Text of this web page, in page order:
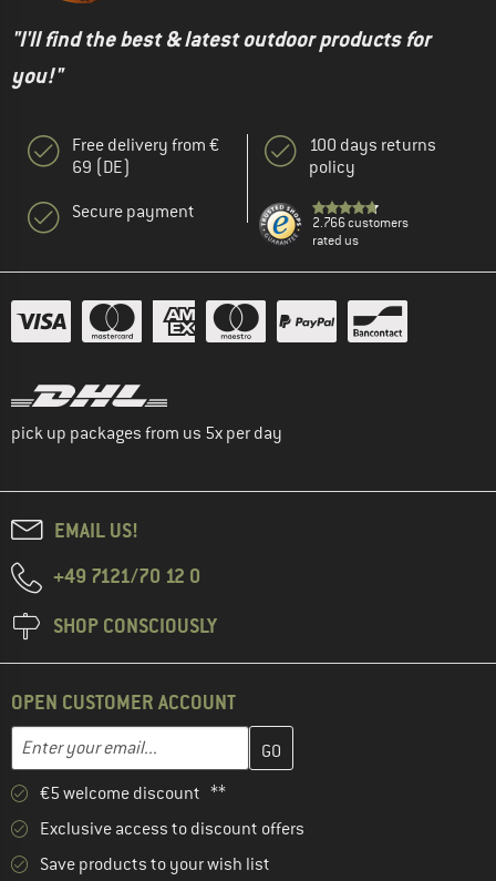
"I'll find the best & latest outdoor products for
you!"
Free delivery from €
69 (DE)
Secure payment
100 days returns
policy
2.766 customers
rated us
pick up packages from us 5x per day
EMAIL US!
+49 7121/70 12 0
SHOP CONSCIOUSLY
OPEN CUSTOMER ACCOUNT
Email address
Enter your email address here and create your customer
€5 welcome discount **
Exclusive access to discount offers
Save products to your wish list